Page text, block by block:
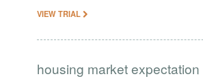
VIEW TRIAL
housing market expectation